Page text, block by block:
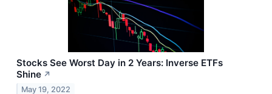
Stocks See Worst Day in 2 Years: Inverse ETFs
Shine ↗
May 19, 2022